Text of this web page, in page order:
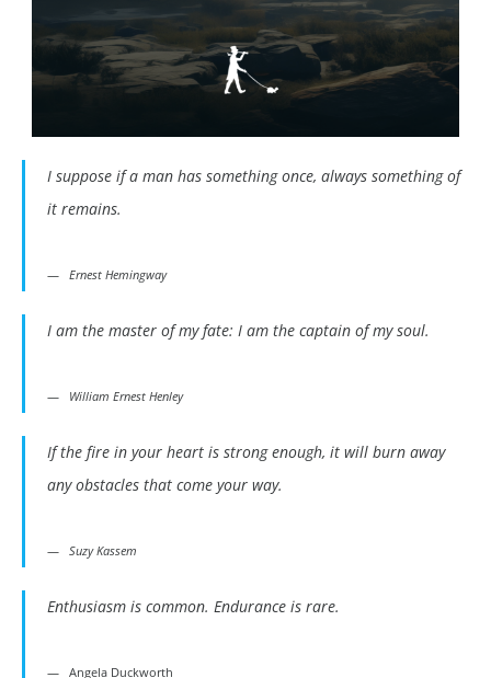
I suppose if a man has something once, always something of
it remains.
Ernest Hemingway
I am the master of my fate: I am the captain of my soul.
William Ernest Henley
If the fire in your heart is strong enough, it will burn away
any obstacles that come your way.
Suzy Kassem
Enthusiasm is common. Endurance is rare.
Angela Duckworth